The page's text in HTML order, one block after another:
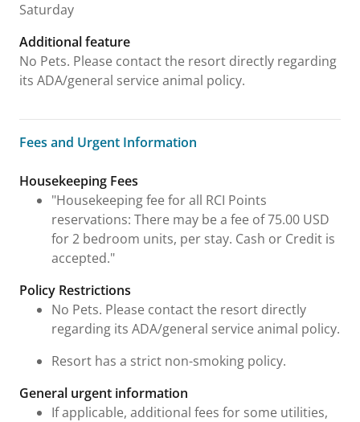
Saturday
Additional feature
No Pets. Please contact the resort directly regarding
its ADA/general service animal policy.
Fees and Urgent Information
Fees and Urgent Information
Housekeeping Fees
"Housekeeping fee for all RCI Points
reservations: There may be a fee of 75.00 USD
for 2 bedroom units, per stay. Cash or Credit is
accepted."
Policy Restrictions
No Pets. Please contact the resort directly
regarding its ADA/general service animal policy.
Resort has a strict non-smoking policy.
General urgent information
If applicable, additional fees for some utilities,